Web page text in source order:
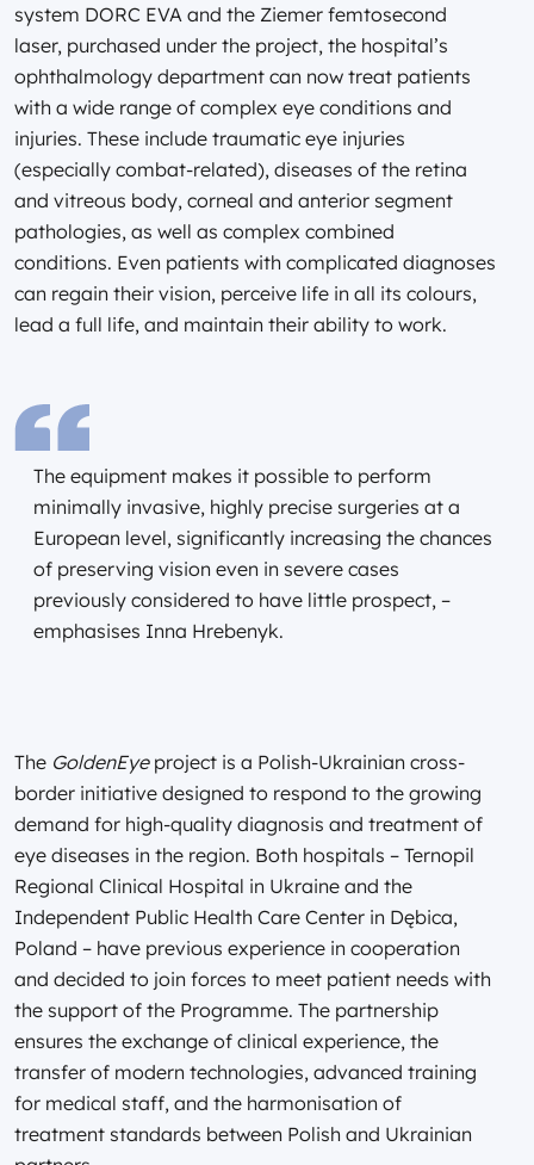
system DORC EVA and the Ziemer femtosecond
laser, purchased under the project, the hospital’s
ophthalmology department can now treat patients
with a wide range of complex eye conditions and
injuries. These include traumatic eye injuries
(especially combat-related), diseases of the retina
and vitreous body, corneal and anterior segment
pathologies, as well as complex combined
conditions. Even patients with complicated diagnoses
can regain their vision, perceive life in all its colours,
lead a full life, and maintain their ability to work.
The equipment makes it possible to perform
minimally invasive, highly precise surgeries at a
European level, significantly increasing the chances
of preserving vision even in severe cases
previously considered to have little prospect, –
emphasises Inna Hrebenyk.
The GoldenEyeproject is a Polish-Ukrainian cross-
border initiative designed to respond to the growing
demand for high-quality diagnosis and treatment of
eye diseases in the region. Both hospitals – Ternopil
Regional Clinical Hospital in Ukraine and the
Independent Public Health Care Center in Dębica,
Poland – have previous experience in cooperation
and decided to join forces to meet patient needs with
the support of the Programme. The partnership
ensures the exchange of clinical experience, the
transfer of modern technologies, advanced training
for medical staff, and the harmonisation of
treatment standards between Polish and Ukrainian